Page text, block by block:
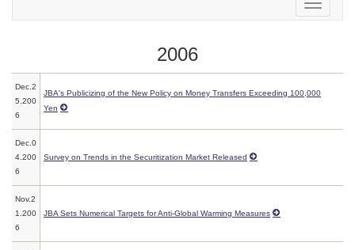
メニュ
2006
Dec.2
5.200
6
JBA's Publicizing of the New Policy on Money Transfers Exceeding 100,000
Yen
Dec.0
4.200
6
Survey on Trends in the Securitization Market Released
Nov.2
1.200
6
JBA Sets Numerical Targets for Anti-Global Warming Measures